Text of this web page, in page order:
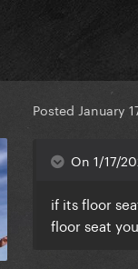
Posted January
On 1/17/
if its floor
floor seat